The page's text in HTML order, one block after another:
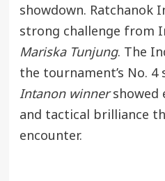
showdown. Ratchanok
strong challenge from
Mariska Tunjung. The
the tournament’s No. 4
Intanon winnershowed
and tactical brilliance
encounter.